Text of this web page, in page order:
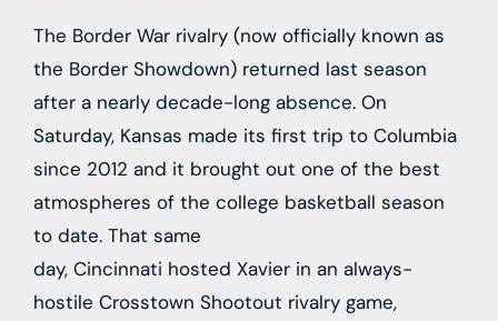
The Border War rivalry (now officially known as
the Border Showdown) returned last season
after a nearly decade-long absence. On
Saturday, Kansas made its first trip to Columbia
since 2012 and it brought out one of the best
atmospheres of the college basketball season
to date. That same
day, Cincinnati hosted Xavier in an always-
hostile Crosstown Shootout rivalry game,